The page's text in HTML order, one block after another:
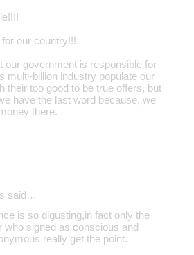
our country!!!
our government is responsible for
multi-billion industry populate our
their too good to be true offers, but
have the last word because, we
there.
said…
is so digusting,in fact only the
who signed as conscious and
really get the point.